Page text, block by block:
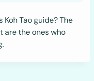
Tao guide? The
are the ones who